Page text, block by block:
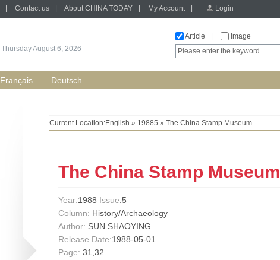
Contact us About CHINA TODAY My Account Login
Thursday August 6, 2026
Article
Image
Français Deutsch
Current Location:English » 19885 » The China Stamp Museum
The China Stamp Museum
Year:1988 Issue:5
Column: History/Archaeology
Author: SUN SHAOYING
Release Date:1988-05-01
Page: 31,32